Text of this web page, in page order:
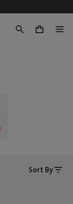
0
Sort By